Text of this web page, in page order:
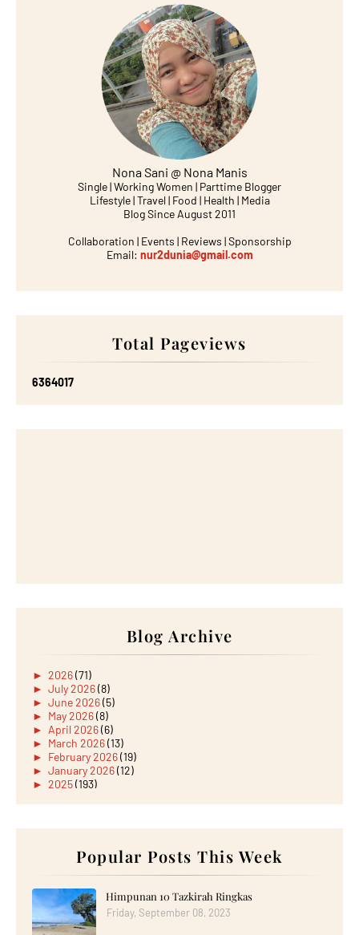
Nona Sani @ Nona Manis
Single | Working Women | Parttime Blogger
Lifestyle | Travel | Food | Health | Media
Blog Since August 2011
Collaboration | Events | Reviews | Sponsorship
Email: nur2dunia@gmail.com
Total Pageviews
6364017
Blog Archive
► 2026(71)
► July 2026(8)
► June 2026(5)
► May 2026(8)
► April 2026(6)
► March 2026(13)
► February 2026(19)
► January 2026(12)
► 2025(193)
August 2025(18)
July 2025(15)
June 2025(12)
►May 2025 (18)
►April 2025
(8)
►March 2025 (19)
Popular Posts This Week
Himpunan 10 Tazkirah Ringkas
Friday, September 08, 2023